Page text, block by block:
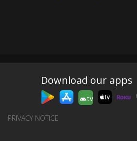
Download our apps
tv
PRIVACY NOTICE